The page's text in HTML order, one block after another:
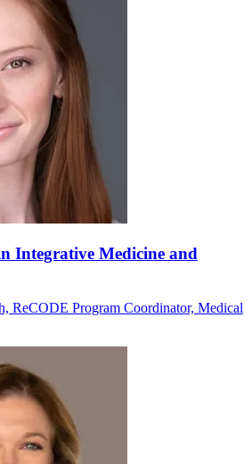
Integrative Medicine and
ReCODE Program Coordinator, Medical